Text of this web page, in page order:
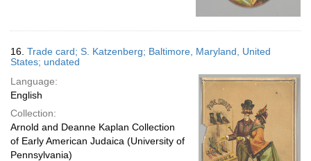
16. Trade card; S. Katzenberg; Baltimore, Maryland, United
States; undated
Language:
English
Collection:
Arnold and Deanne Kaplan Collection
of Early American Judaica (University of
Pennsylvania)